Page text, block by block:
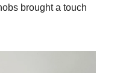
brought a touch